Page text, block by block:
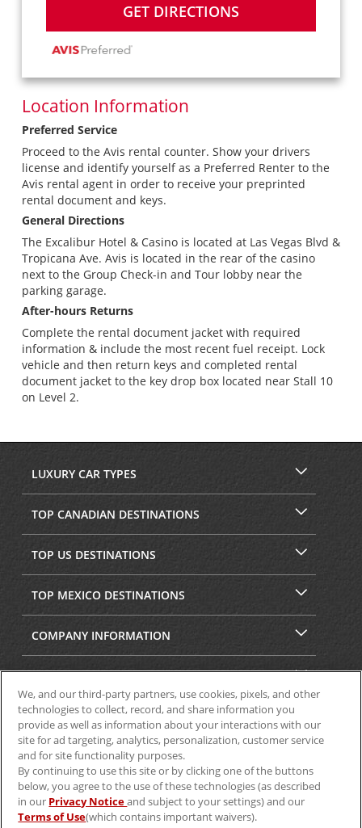
GET DIRECTIONS
Location Information
Preferred Service
Proceed to the Avis rental counter. Show your drivers
license and identify yourself as a Preferred Renter to the
Avis rental agent in order to receive your preprinted
rental document and keys.
General Directions
The Excalibur Hotel & Casino is located at Las Vegas Blvd &
Tropicana Ave. Avis is located in the rear of the casino
next to the Group Check-in and Tour lobby near the
parking garage.
After-hours Returns
Complete the rental document jacket with required
information & include the most recent fuel receipt. Lock
vehicle and then return keys and completed rental
document jacket to the key drop box located near Stall 10
on Level 2.
LUXURY CAR TYPES
TOP CANADIAN DESTINATIONS
TOP US DESTINATIONS
TOP MEXICO DESTINATIONS
COMPANY INFORMATION
SECURITY & PRIVACY
We, and our third-party partners, use cookies, pixels, and other
technologies to collect, record, and share information you
provide as well as information about your interactions with our
site for ad targeting, analytics, personalization, customer service
and for site functionality purposes.
By continuing to use this site or by clicking one of the buttons
below, you agree to the use of these technologies (as described
in our Privacy Noticeand subject to your settings) and our
Terms of Use(which contains important waivers).